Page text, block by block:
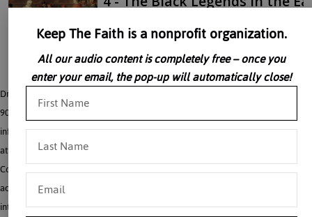
Dr. John Rao explains that in the early Middle Ages, from the 500’s through the
900’s, the Church had a number of battles with Byzantine Emperors and pagan
influenced men in the civil service, all of whom resorted to “Black Legends” to
attack her. One major example of these emerged during the Iconoclast
Controversy, during which the Church in general, and monks in particular, were
accused of destroying family life, decreasing the population, weakening an
interest in military service, and aiding the growth of superstition.
Keep The Faith is a nonprofit organization.
All our audio content is completely free – once you
enter your email, the pop-up will automatically close!